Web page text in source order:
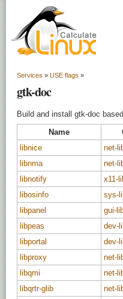
Services » USE flags »
gtk-doc
Build and install gtk-doc
Name
libnice
net-
libnma
net-
libnotify
x11-
libosinfo
sys-
libpanel
gui-
libpeas
dev-
libportal
dev-
libproxy
net-
libqmi
net-
libqrtr-glib
net-